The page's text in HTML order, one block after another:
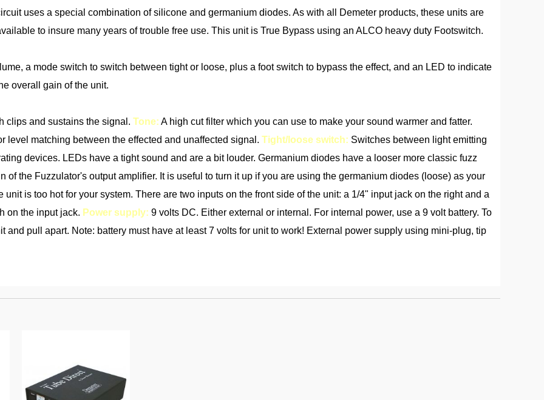
uses a special combination of silicone and germanium diodes. As with all Demeter products, these units are
to insure many years of trouble free use. This unit is True Bypass using an ALCO heavy duty Footswitch.
a mode switch to switch between tight or loose, plus a foot switch to bypass the effect, and an LED to indicate
overall gain of the unit.
clips and sustains the signal. Tone: A high cut filter which you can use to make your sound warmer and fatter.
level matching between the effected and unaffected signal. Tight/loose switch: Switches between light emitting
devices. LEDs have a tight sound and are a bit louder. Germanium diodes have a looser more classic fuzz
of the Fuzzulator's output amplifier. It is useful to turn it up if you are using the germanium diodes (loose) as your
is too hot for your system. There are two inputs on the front side of the unit: a 1/4" input jack on the right and a
on the input jack. Power supply: 9 volts DC. Either external or internal. For internal power, use a 9 volt battery. To
and pull apart. Note: battery must have at least 7 volts for unit to work! External power supply using mini-plug, tip